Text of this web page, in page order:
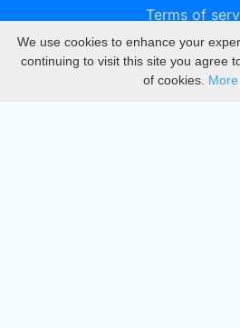
Terms of
Privacy
DMCA
We use cookies to enhance your
continuing to visit this site you agree
of cookies.